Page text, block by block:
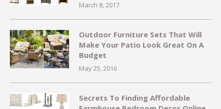
March 8, 2017
Outdoor Furniture Sets That Will
Make Your Patio Look Great On A
Budget
May 25, 2016
Secrets To Finding Affordable